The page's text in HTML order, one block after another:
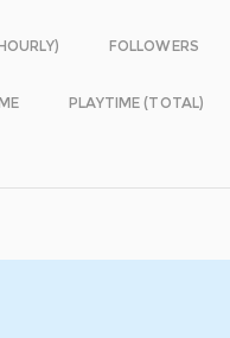
FOLLOWERS
PLAYTIME (TOTAL)